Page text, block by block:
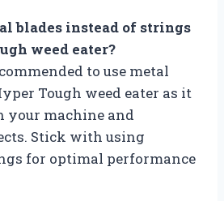
blades instead of strings
weed eater?
to use metal
Tough weed eater as it
your machine and
Stick with using
for optimal performance